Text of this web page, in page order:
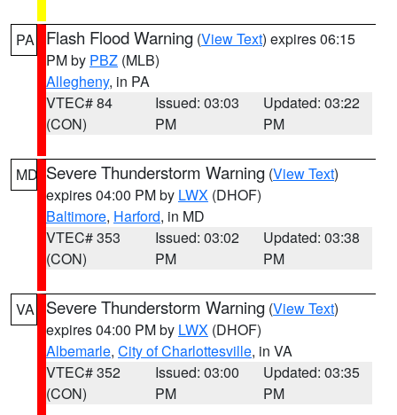
PA Flash Flood Warning (View Text) expires 06:15
PM by PBZ (MLB)
Allegheny, in PA
VTEC# 84
(CON)
Issued: 03:03
PM
Updated: 03:22
PM
MD Severe Thunderstorm Warning (View Text)
expires 04:00 PM by LWX (DHOF)
Baltimore, Harford, in MD
VTEC# 353
(CON)
Issued: 03:02
PM
Updated: 03:38
PM
VA Severe Thunderstorm Warning (View Text)
expires 04:00 PM by LWX (DHOF)
Albemarle, City of Charlottesville, in VA
VTEC# 352
(CON)
Issued: 03:00
PM
Updated: 03:35
PM